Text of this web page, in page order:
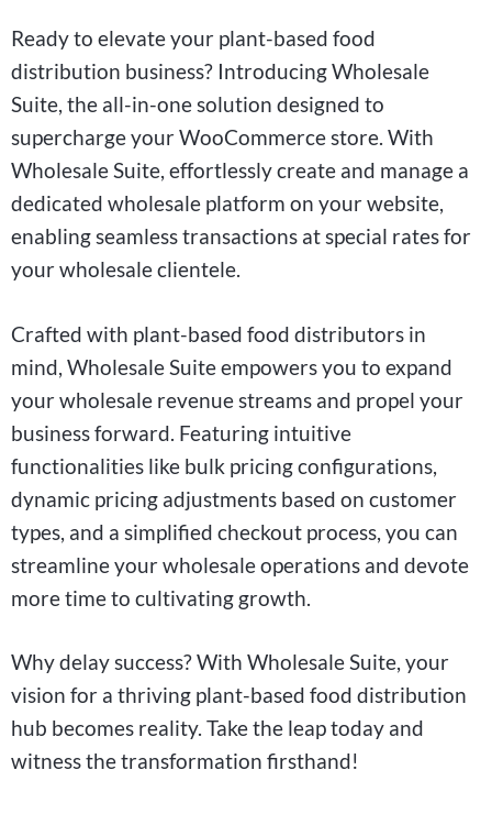
Ready to elevate your plant-based food
distribution business? Introducing Wholesale
Suite, the all-in-one solution designed to
supercharge your WooCommerce store. With
Wholesale Suite, effortlessly create and manage a
dedicated wholesale platform on your website,
enabling seamless transactions at special rates for
your wholesale clientele.
Crafted with plant-based food distributors in
mind, Wholesale Suite empowers you to expand
your wholesale revenue streams and propel your
business forward. Featuring intuitive
functionalities like bulk pricing configurations,
dynamic pricing adjustments based on customer
types, and a simplified checkout process, you can
streamline your wholesale operations and devote
more time to cultivating growth.
Why delay success? With Wholesale Suite, your
vision for a thriving plant-based food distribution
hub becomes reality. Take the leap today and
witness the transformation firsthand!